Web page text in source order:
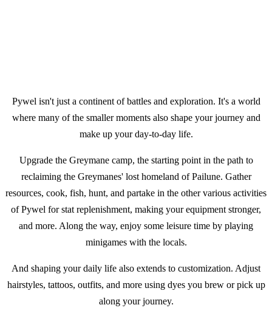
Pywel isn't just a continent of battles and exploration. It's a world
where many of the smaller moments also shape your journey and
make up your day-to-day life.
Upgrade the Greymane camp, the starting point in the path to
reclaiming the Greymanes' lost homeland of Pailune. Gather
resources, cook, fish, hunt, and partake in the other various activities
of Pywel for stat replenishment, making your equipment stronger,
and more. Along the way, enjoy some leisure time by playing
minigames with the locals.
And shaping your daily life also extends to customization. Adjust
hairstyles, tattoos, outfits, and more using dyes you brew or pick up
along your journey.